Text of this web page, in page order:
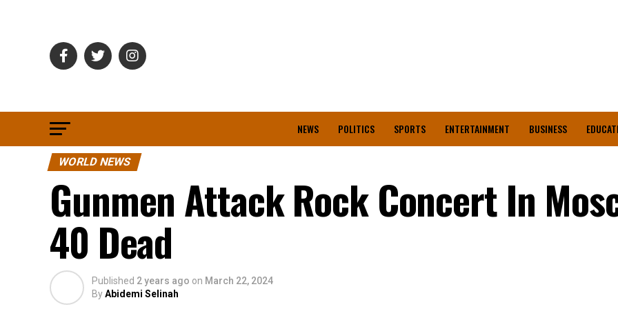
NEWS POLITICS SPORTS ENTERTAINMENT BUSINESS
WORLD NEWS
Gunmen Attack Rock Concert In
40 Dead
Published 2 years ago on March 22, 2024
ByAbidemi Selinah